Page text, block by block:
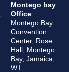
Montego bay
Office
Montego Bay
Convention
Center, Rose
Hall, Montego
Bay, Jamaica,
W.I.